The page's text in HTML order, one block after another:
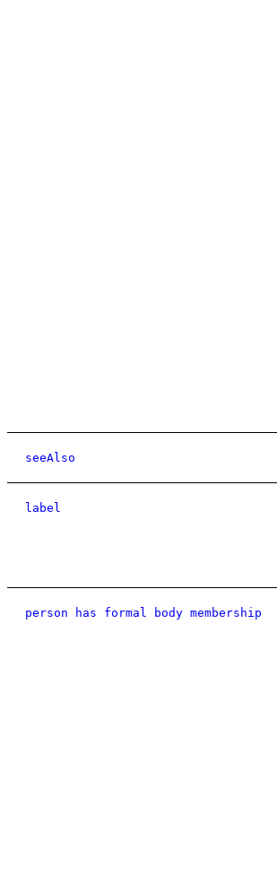
seeAlso
label
person has formal body membership